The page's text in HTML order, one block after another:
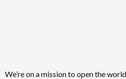
We’re on a mission to open the